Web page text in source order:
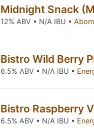
Midnight Snack
12% ABV • N/A IBU •
Bistro Wild Berry
6.5% ABV • N/A IBU •
Bistro Raspberry
6.5% ABV • N/A IBU •